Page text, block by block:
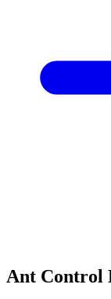
Ant Control